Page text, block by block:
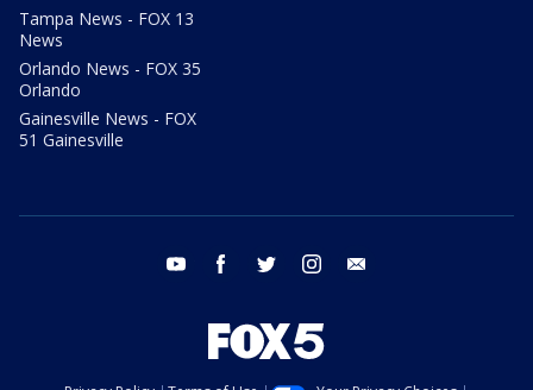
Tampa News - FOX 13
News
Orlando News - FOX 35
Orlando
Gainesville News - FOX
51 Gainesville
youtube facebook twitter instagram